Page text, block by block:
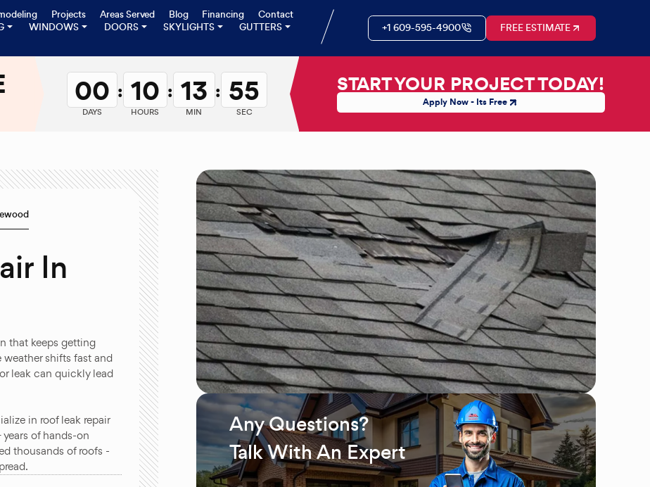
Projects Areas Served Blog Financing
Contact
WINDOWS DOORS SKYLIGHTS GUTTERS +1 609-595-4900 FREE ESTIMATE
00
DAYS
: 10
HOURS
: 13
MIN
: 54
SEC
START YOUR PROJECT TODAY!
Apply Now - Its Free
In
that keeps getting
weather shifts fast and
leak can quickly lead
in roof leak repair
of hands-on
thousands of roofs -
Any Questions?
Talk With An Expert